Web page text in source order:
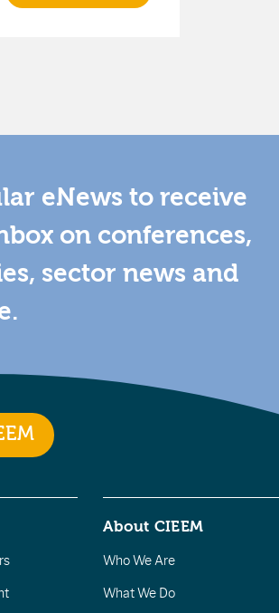
eNews to receive
on conferences,
sector news and
About CIEEM
Who We Are
What We Do